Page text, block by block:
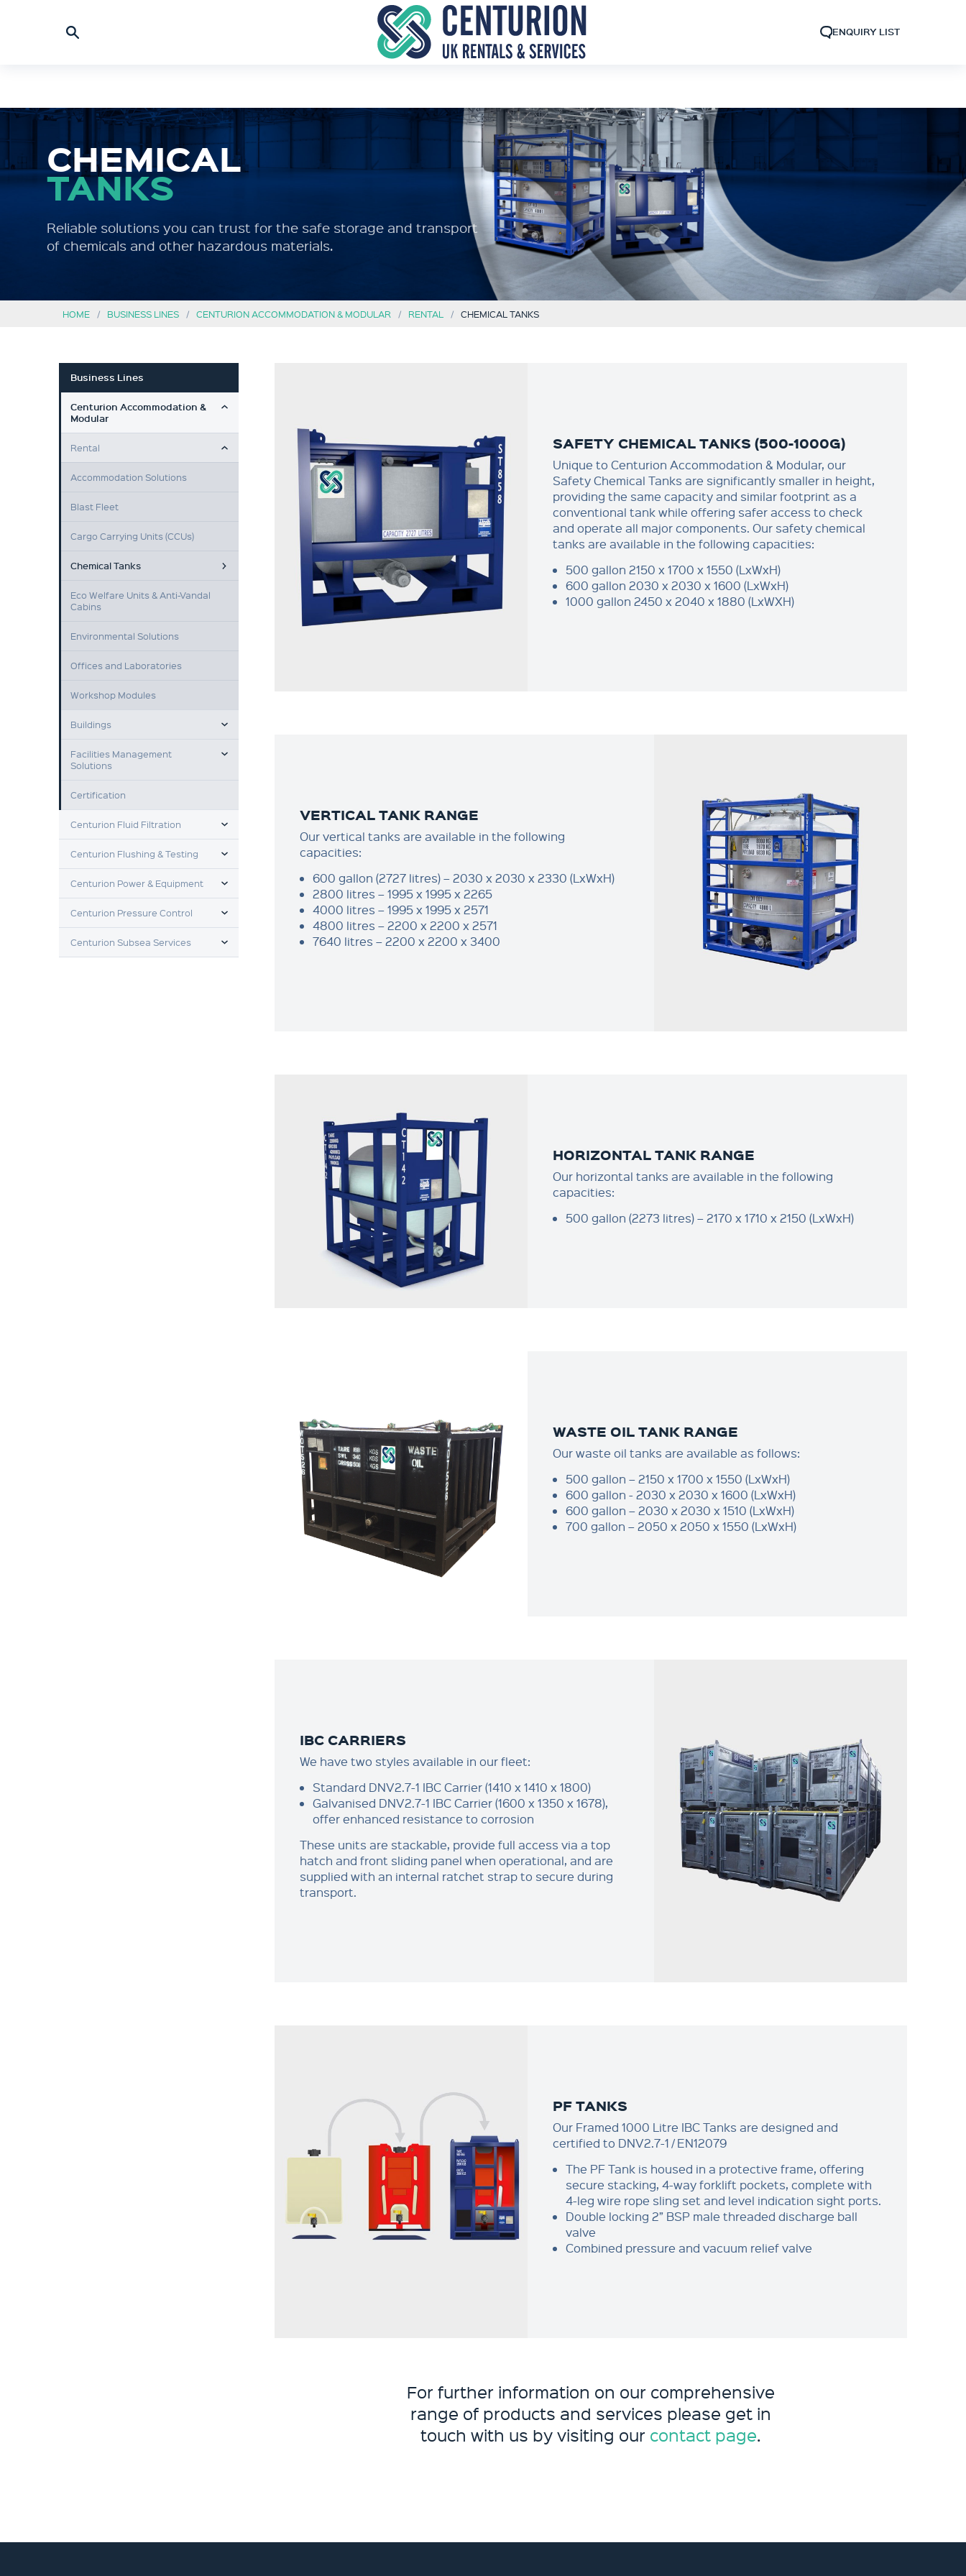
ENQUIRY LIST
CHEMICAL
TANKS
Reliable solutions you can trust for the safe storage and transport
of chemicals and other hazardous materials.
HOME BUSINESS LINES CENTURION ACCOMMODATION & MODULAR RENTAL CHEMICAL TANKS
Business Lines
Centurion Accommodation &
Modular
Rental
Accommodation Solutions
Blast Fleet
Cargo Carrying Units (CCUs)
Chemical Tanks
Eco Welfare Units & Anti-Vandal
Cabins
Environmental Solutions
Offices and Laboratories
Workshop Modules
Buildings
Facilities Management
Solutions
Certification
Centurion Fluid Filtration
Centurion Flushing & Testing
Centurion Power & Equipment
Centurion Pressure Control
Centurion Subsea Services
SAFETY CHEMICAL TANKS (500-1000G)
Unique to Centurion Accommodation & Modular, our
Safety Chemical Tanks are significantly smaller in height,
providing the same capacity and similar footprint as a
conventional tank while offering safer access to check
and operate all major components.​ Our safety chemical
tanks are available in the following capacities:
500 gallon 2150 x 1700 x 1550 (LxWxH)
600 gallon 2030 x 2030 x 1600 (LxWxH)
1000 gallon 2450 x 2040 x 1880 (LxWXH)
VERTICAL TANK RANGE
Our vertical tanks are available in the following
capacities:
600 gallon (2727 litres) – 2030 x 2030 x 2330 (LxWxH)
2800 litres – 1995 x 1995 x 2265
4000 litres – 1995 x 1995 x 2571
4800 litres – 2200 x 2200 x 2571
7640 litres – 2200 x 2200 x 3400
HORIZONTAL TANK RANGE
Our horizontal tanks are available in the following
capacities:
500 gallon (2273 litres) – 2170 x 1710 x 2150 (LxWxH)
WASTE OIL TANK RANGE
Our waste oil tanks are available as follows:
500 gallon – 2150 x 1700 x 1550 (LxWxH)
600 gallon - 2030 x 2030 x 1600 (LxWxH)
600 gallon – 2030 x 2030 x 1510 (LxWxH)
700 gallon – 2050 x 2050 x 1550 (LxWxH)
IBC CARRIERS
We have two styles available in our fleet:
Standard DNV2.7-1 IBC Carrier (1410 x 1410 x 1800)
Galvanised DNV2.7-1 IBC Carrier (1600 x 1350 x 1678),
offer enhanced resistance to corrosion
These units are stackable, provide full access via a top
hatch and front sliding panel when operational, and are
supplied with an internal ratchet strap to secure during
transport.
PF TANKS
Our Framed 1000 Litre IBC Tanks are designed and
certified to DNV2.7-1 / EN12079
The PF Tank is housed in a protective frame, offering
secure stacking, 4-way forklift pockets, complete with
4-leg wire rope sling set and level indication sight ports.
Double locking 2” BSP male threaded discharge ball
valve
Combined pressure and vacuum relief valve
For further information on our comprehensive
range of products and services please get in
touch with us by visiting our contact page.